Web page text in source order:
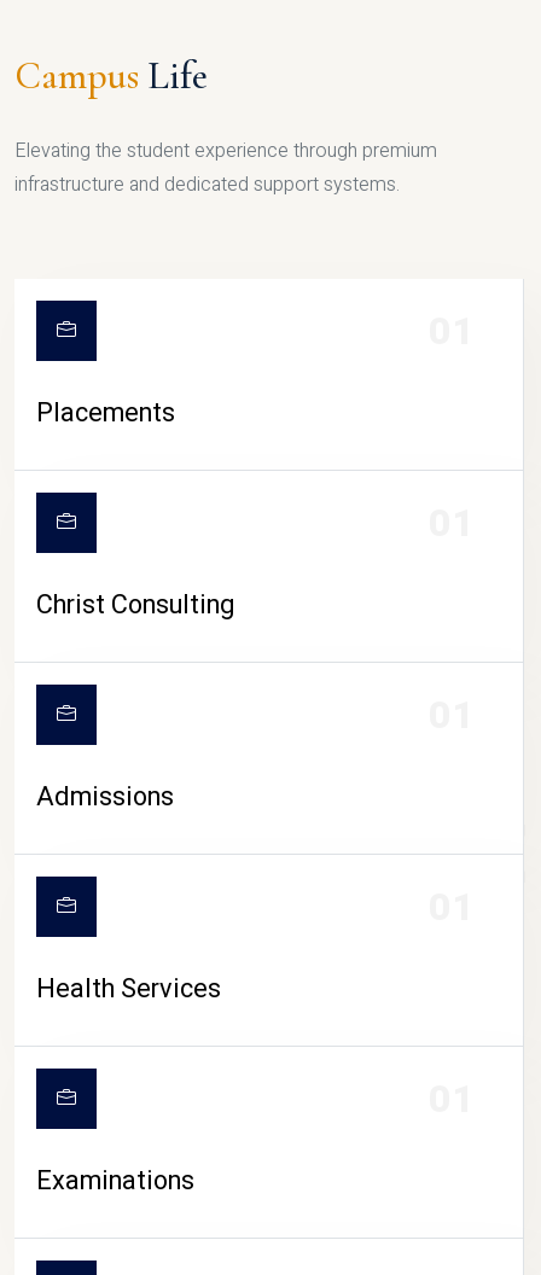
CAMPUS LIFE
Campus Life
Elevating the student experience through premium
infrastructure and dedicated support systems.
Placements
Christ Consulting
Admissions
Health Services
Examinations